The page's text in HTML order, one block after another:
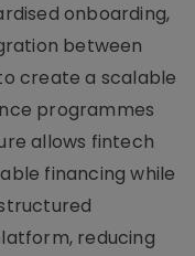
onboarding,
between
create a scalable
programmes
allows fintech
financing while
reducing